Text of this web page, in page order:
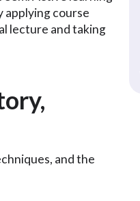
applying course
lecture and taking
and the